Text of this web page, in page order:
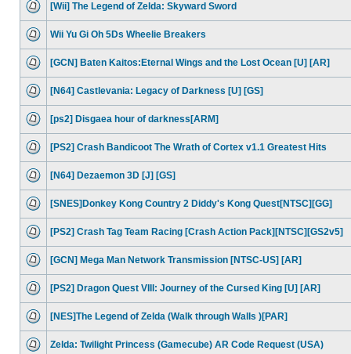
[Wii] The Legend of Zelda: Skyward Sword
Wii Yu Gi Oh 5Ds Wheelie Breakers
[GCN] Baten Kaitos:Eternal Wings and the Lost Ocean [U] [AR]
[N64] Castlevania: Legacy of Darkness [U] [GS]
[ps2] Disgaea hour of darkness[ARM]
[PS2] Crash Bandicoot The Wrath of Cortex v1.1 Greatest Hits
[N64] Dezaemon 3D [J] [GS]
[SNES]Donkey Kong Country 2 Diddy's Kong Quest[NTSC][GG]
[PS2] Crash Tag Team Racing [Crash Action Pack][NTSC][GS2v5]
[GCN] Mega Man Network Transmission [NTSC-US] [AR]
[PS2] Dragon Quest VIII: Journey of the Cursed King [U] [AR]
[NES]The Legend of Zelda (Walk through Walls )[PAR]
Zelda: Twilight Princess (Gamecube) AR Code Request (USA)